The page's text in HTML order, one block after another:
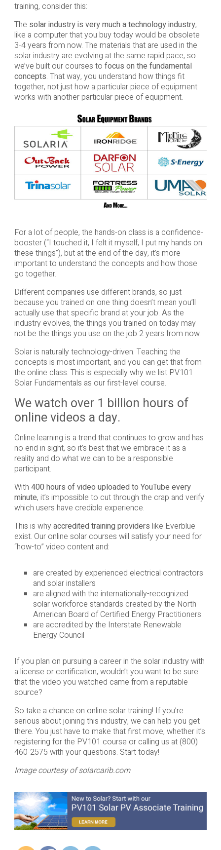
training, consider this:
The solar industry is very much a technology industry,
like a computer that you buy today would be obsolete
3-4 years from now. The materials that are used in the
solar industry are evolving at the same rapid pace, so
we’ve built our courses to focus on the fundamental
concepts. That way, you understand how things fit
together, not just how a particular piece of equipment
works with another particular piece of equipment.
For a lot of people, the hands-on class is a confidence-
booster (“I touched it, I felt it myself, I put my hands on
these things”), but at the end of the day, it’s more
important to understand the concepts and how those
go together.
Different companies use different brands, so just
because you trained on one thing doesn’t mean you’ll
actually use that specific brand at your job. As the
industry evolves, the things you trained on today may
not be the things you use on the job 2 years from now.
Solar is naturally technology-driven. Teaching the
concepts is most important, and you can get that from
the online class. This is especially why we list PV101
Solar Fundamentals as our first-level course.
We watch over 1 billion hours of
online videos a day.
Online learning is a trend that continues to grow and has
no end in sight, so it’s best that we embrace it as a
reality and do what we can to be a responsible
participant.
With 400 hours of video uploaded to YouTube every
minute, it’s impossible to cut through the crap and verify
which users have credible experience.
This is whyaccredited training providers like Everblue
exist. Our online solar courses will satisfy your need for
“how-to” video content and:
are created by experienced electrical contractors
and solar installers
are aligned with the internationally-recognized
solar workforce standards created by the North
American Board of Certified Energy Practitioners
are accredited by the Interstate Renewable
Energy Council
If you plan on pursuing a career in the solar industry with
a license or certification, wouldn’t you want to be sure
that the video you watched came from a reputable
source?
So take a chance on online solar training! If you’re
serious about joining this industry, we can help you get
there. You just have to make that first move, whether it’s
registering for the PV101 course or calling us at (800)
460-2575 with your questions. Start today!
Image courtesy of solarcarib.com